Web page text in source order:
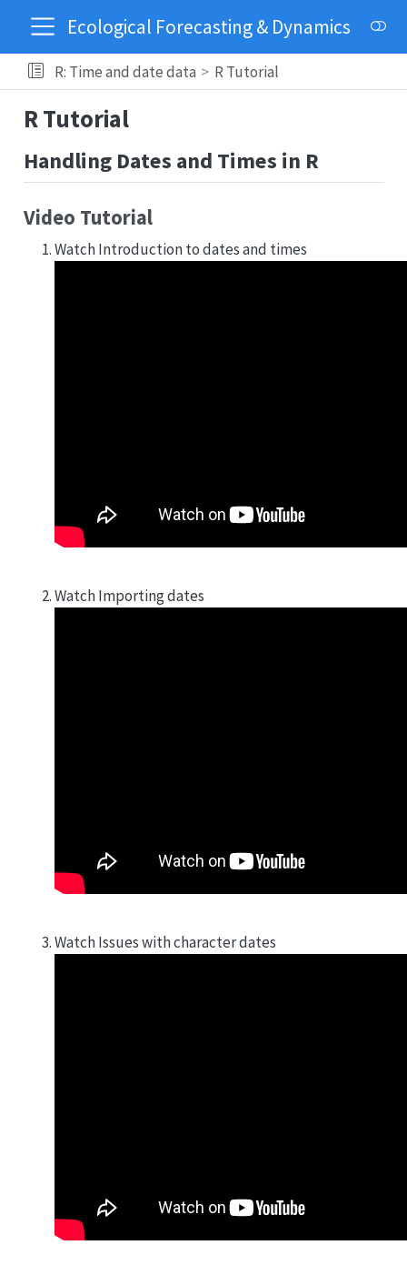
Ecological Forecasting & Dynamics
R: Time and date data R Tutorial
R Tutorial
Handling Dates and Times in R
Video Tutorial
Watch Introduction to dates and times
Watch Importing dates
Watch Issues with character dates